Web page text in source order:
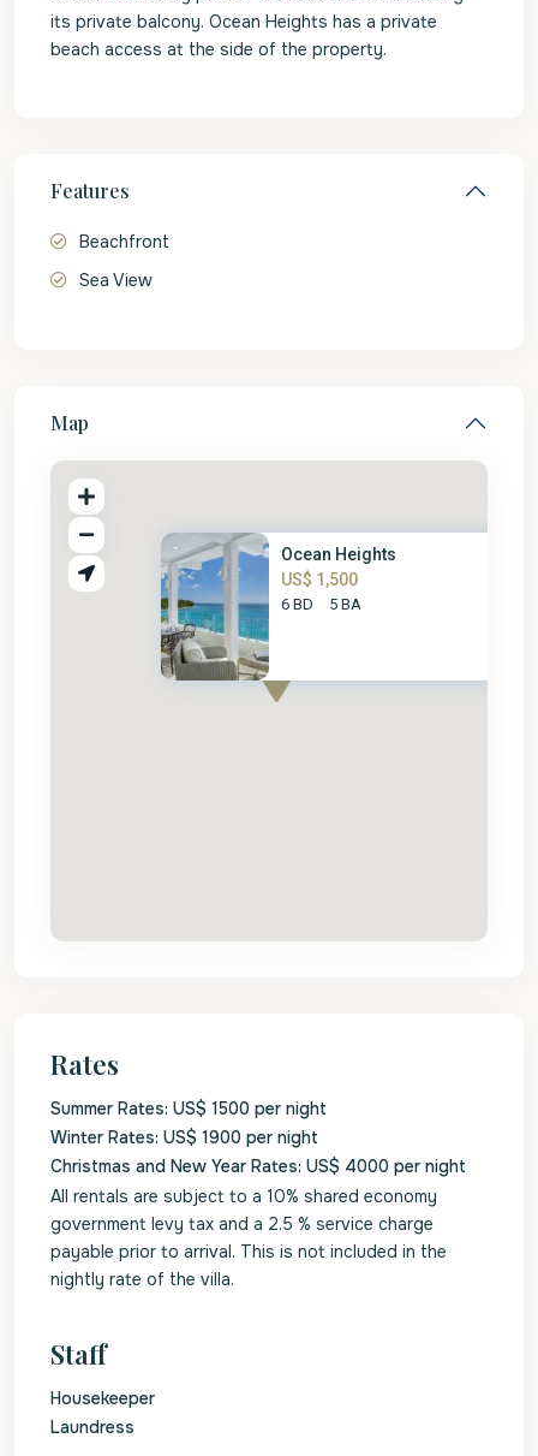
its private balcony. Ocean Heights has a private
beach access at the side of the property.
Features
Beachfront
Sea View
Map
Ocean Heights
US$ 1,500
6 BD 5 BA
Rates
Summer Rates: US$ 1500 per night
Winter Rates: US$ 1900 per night
Christmas and New Year Rates: US$ 4000 per night
All rentals are subject to a 10% shared economy
government levy tax and a 2.5 % service charge
payable prior to arrival. This is not included in the
nightly rate of the villa.
Staff
Housekeeper
Laundress